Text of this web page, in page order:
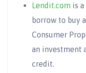
Lendit.com is
borrow to buy
Consumer
an investment
credit.